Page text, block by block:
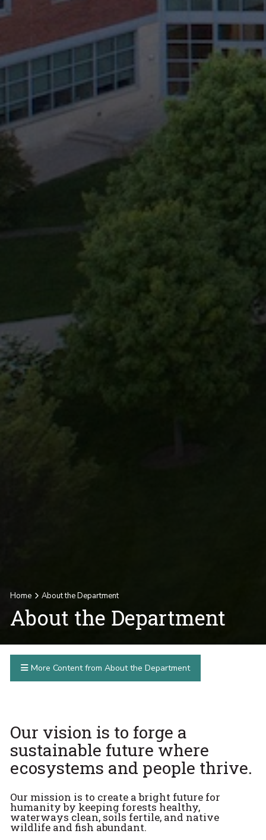
Home About the Department
About the Department
More Content from About the Department
Our vision is to forge a
sustainable future where
ecosystems and people thrive.
Our mission is to create a bright future for
humanity by keeping forests healthy,
waterways clean, soils fertile, and native
wildlife and fish abundant.